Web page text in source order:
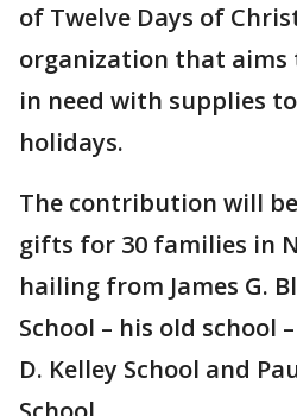
of Twelve Days of
organization that aims
in need with supplies
holidays.
The contribution will
gifts for 30 families in
hailing from James G.
School – his old school
D. Kelley School and